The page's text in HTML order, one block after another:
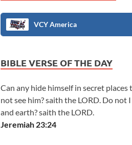
VCY America
BIBLE VERSE OF THE DAY
Can any hide himself in secret places
not see him? saith the LORD. Do not
and earth? saith the LORD.
Jeremiah 23:24